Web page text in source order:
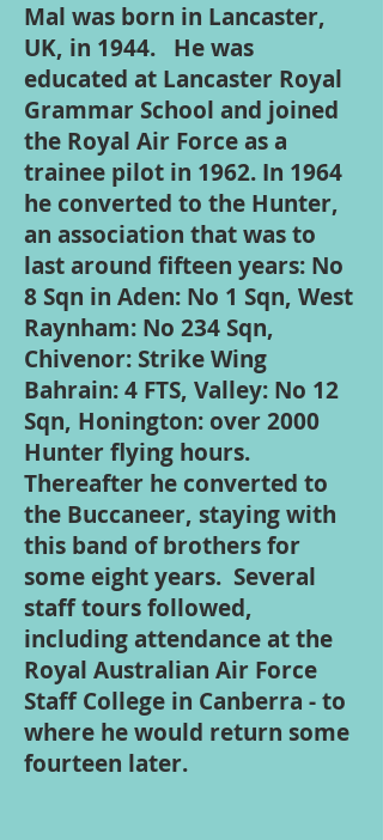
Mal was born in Lancaster,
UK, in 1944. He was
educated at Lancaster Royal
Grammar School and joined
the Royal Air Force as a
trainee pilot in 1962. In 1964
he converted to the Hunter,
an association that was to
last around fifteen years: No
8 Sqn in Aden: No 1 Sqn, West
Raynham: No 234 Sqn,
Chivenor: Strike Wing
Bahrain: 4 FTS, Valley: No 12
Sqn, Honington: over 2000
Hunter flying hours.
Thereafter he converted to
the Buccaneer, staying with
this band of brothers for
some eight years. Several
staff tours followed,
including attendance at the
Royal Australian Air Force
Staff College in Canberra - to
where he would return some
fourteen later.